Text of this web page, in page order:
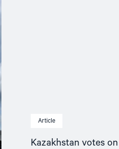
Article
Kazakhstan votes